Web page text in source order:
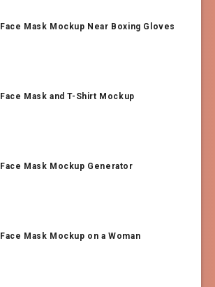
Face Mask Mockup Near Boxing Gloves
Face Mask and T-Shirt Mockup
Face Mask Mockup Generator
Face Mask Mockup on a Woman